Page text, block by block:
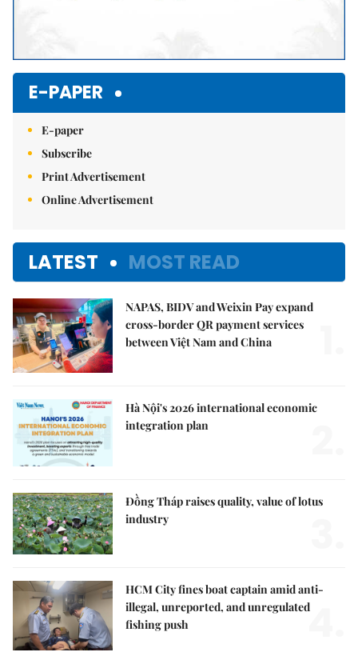
E-PAPER
E-paper
Subscribe
Print Advertisement
Online Advertisement
LATEST MOST READ
NAPAS, BIDV and Weixin Pay expand
cross-border QR payment services
between Việt Nam and China
Hà Nội's 2026 international economic
integration plan
Đồng Tháp raises quality, value of lotus
industry
HCM City fines boat captain amid anti-
illegal, unreported, and unregulated
fishing push
4.